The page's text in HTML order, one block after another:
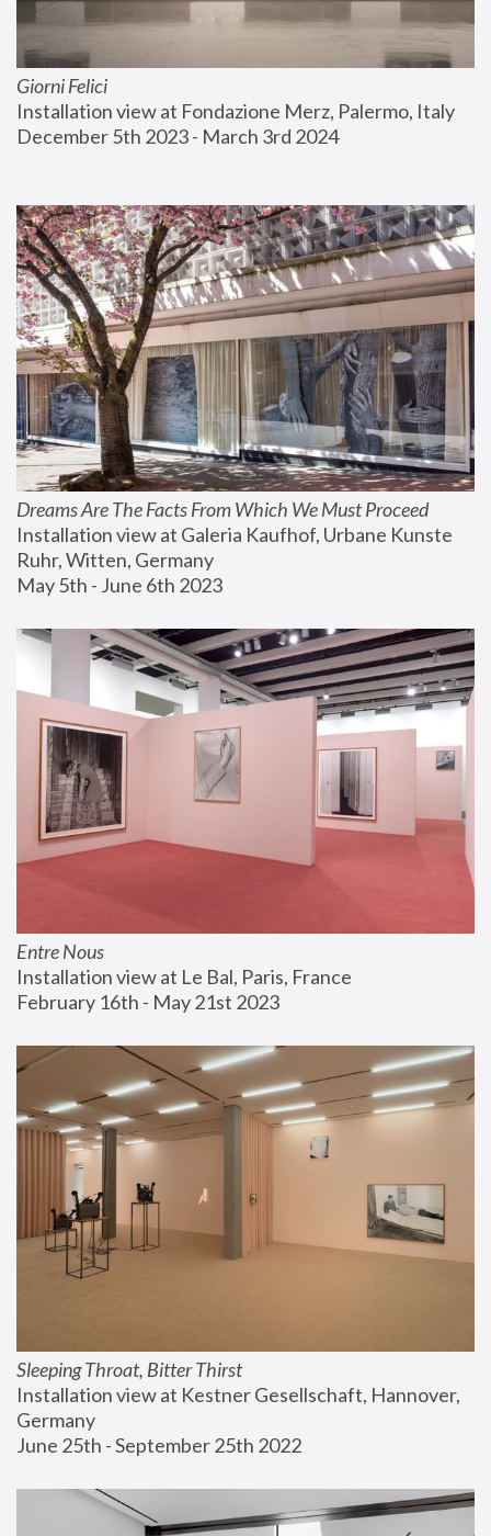
Giorni Felici
Installation view at Fondazione Merz, Palermo, Italy
December 5th 2023 - March 3rd 2024
Dreams Are The Facts From Which We Must Proceed
Installation view at Galeria Kaufhof, Urbane Kunste
Ruhr, Witten, Germany
May 5th - June 6th 2023
Entre Nous
Installation view at Le Bal, Paris, France
February 16th - May 21st 2023
Sleeping Throat, Bitter Thirst
Installation view at Kestner Gesellschaft, Hannover,
Germany
June 25th - September 25th 2022